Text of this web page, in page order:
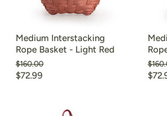
Medium Interstacking
Rope Basket - Light Red
Original
price
$160.00
Current
$72.99
price